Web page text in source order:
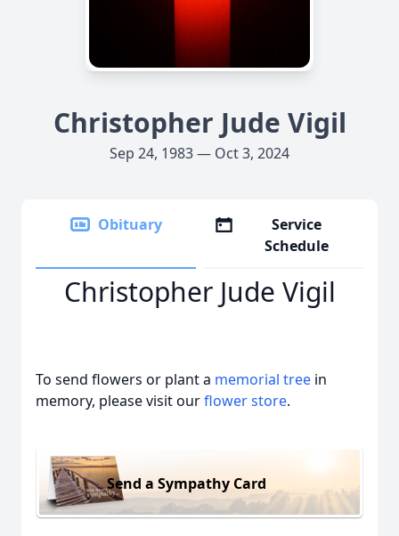
Christopher Jude Vigil
Sep 24, 1983 — Oct 3, 2024
Obituary
Service
Schedule
Christopher Jude Vigil
To send flowers or plant a memorial tree in
memory, please visit ourflower store.
Send a Sympathy Card